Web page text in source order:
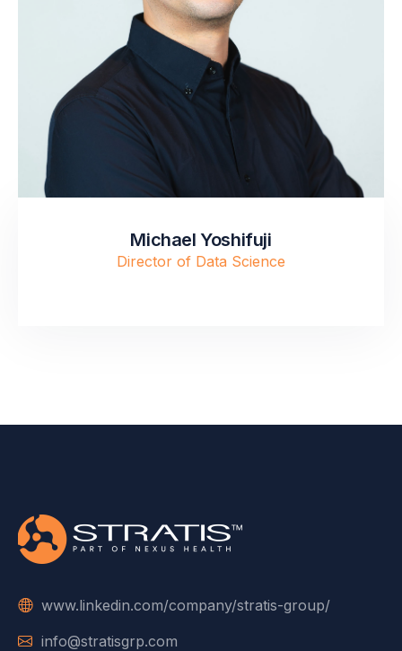
Michael Yoshifuji
Director of Data Science
www.linkedin.com/company/stratis-group/
info@stratisgrp.com